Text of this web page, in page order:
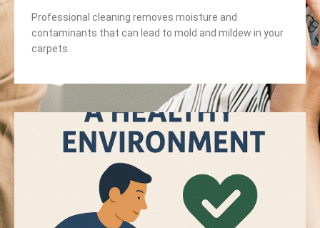
Professional cleaning removes moisture and
contaminants that can lead to mold and mildew in your
carpets.